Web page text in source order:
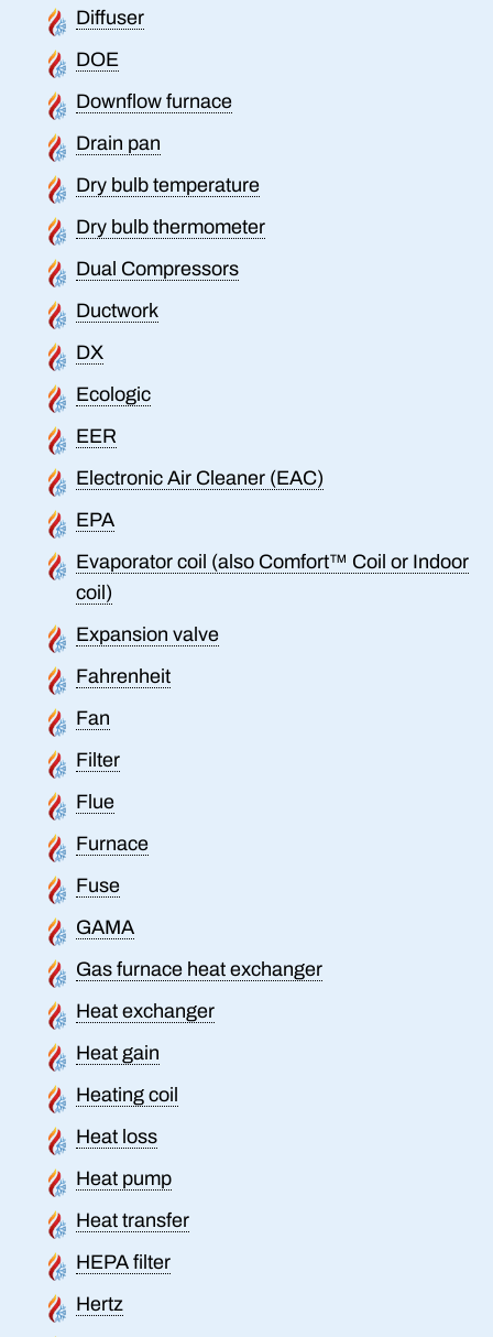
Diffuser
DOE
Downflow furnace
Drain pan
Dry bulb temperature
Dry bulb thermometer
Dual Compressors
Ductwork
DX
Ecologic
EER
Electronic Air Cleaner (EAC)
EPA
Evaporator coil (also Comfort™ Coil or Indoor
coil)
Expansion valve
Fahrenheit
Fan
Filter
Flue
Furnace
Fuse
GAMA
Gas furnace heat exchanger
Heat exchanger
Heat gain
Heating coil
Heat loss
Heat pump
Heat transfer
HEPA filter
Hertz